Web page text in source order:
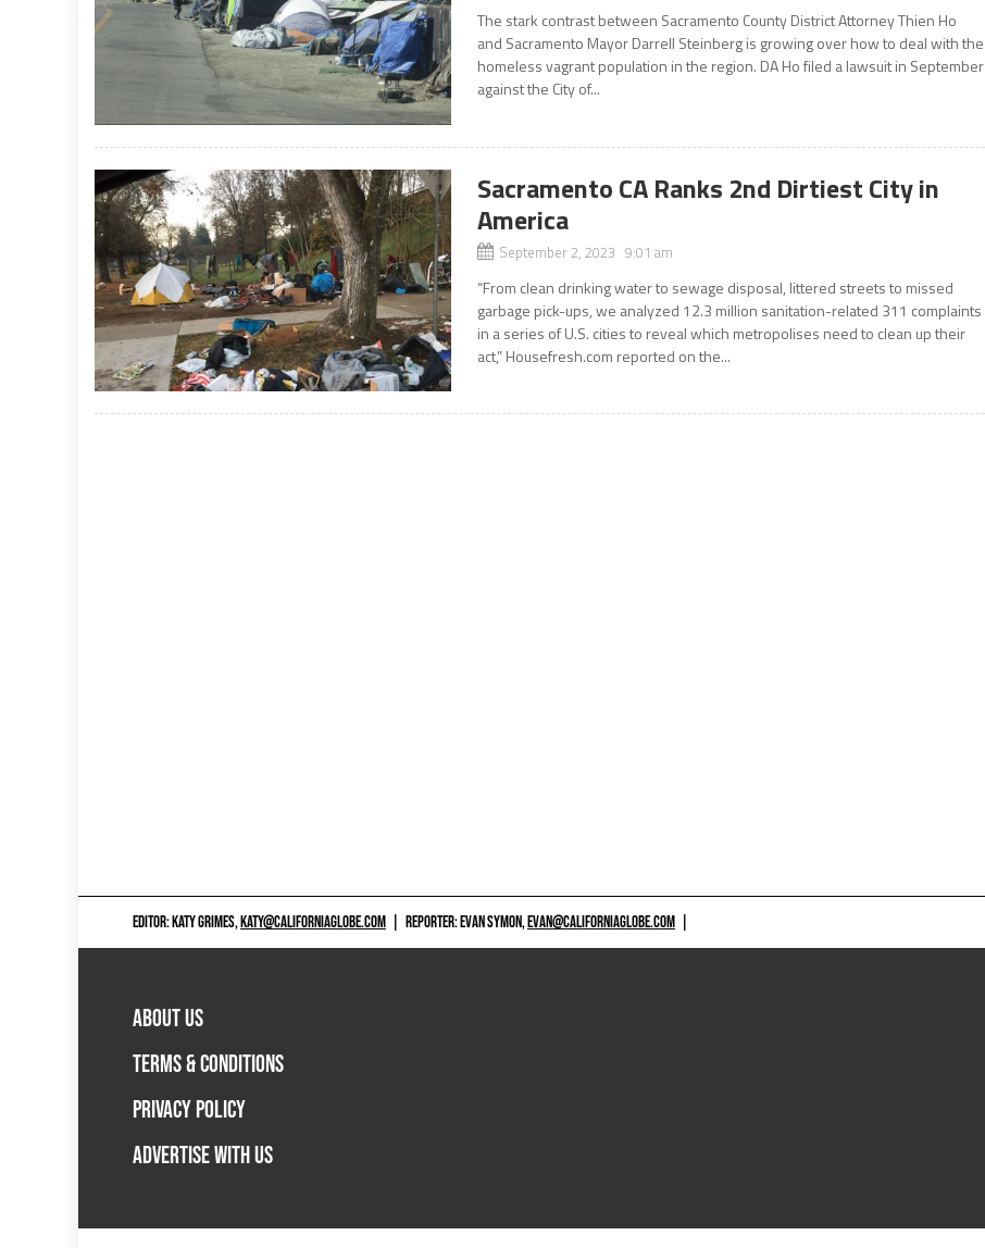
The stark contrast between Sacramento County District Attorney Thien Ho
and Sacramento Mayor Darrell Steinberg is growing over how to deal with the
homeless vagrant population in the region. DA Ho filed a lawsuit in September
against the City of...
Sacramento CA Ranks 2nd Dirtiest City in
America
September 2, 2023 9:01 am
“From clean drinking water to sewage disposal, littered streets to missed
garbage pick-ups, we analyzed 12.3 million sanitation-related 311 complaints
in a series of U.S. cities to reveal which metropolises need to clean up their
act,” Housefresh.com reported on the...
EDITOR: KATY GRIMES,KATY@CALIFORNIAGLOBE.COM REPORTER: EVAN SYMON,EVAN@CALIFORNIAGLOBE.COM
ABOUT US
TERMS & CONDITIONS
PRIVACY POLICY
ADVERTISE WITH US